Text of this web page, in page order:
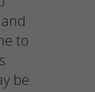
to
be